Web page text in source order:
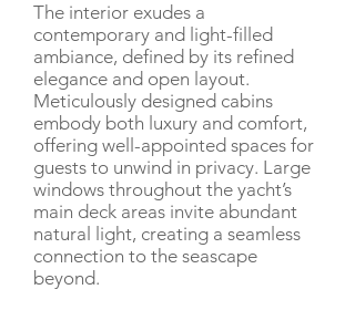
The interior exudes a
contemporary and light-filled
ambiance, defined by its refined
elegance and open layout.
Meticulously designed cabins
embody both luxury and comfort,
offering well-appointed spaces for
guests to unwind in privacy. Large
windows throughout the yacht’s
main deck areas invite abundant
natural light, creating a seamless
connection to the seascape
beyond.